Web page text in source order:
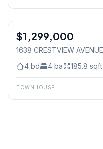
Freehold
$1,299,000
1638 CRESTVIEW AVENUE
4 bd 4 ba 185.8 sqft
TOWNHOUSE